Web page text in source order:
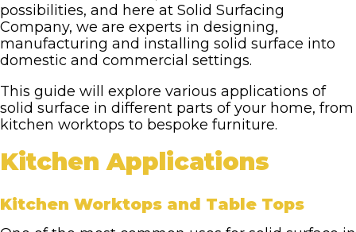
possibilities, and here at Solid Surfacing
Company, we are experts in designing,
manufacturing and installing solid surface into
domestic and commercial settings.
This guide will explore various applications of
solid surface in different parts of your home, from
kitchen worktops to bespoke furniture.
Kitchen Applications
Kitchen Worktops and Table Tops